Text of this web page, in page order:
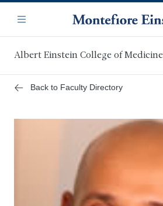
main
content
Navigation
Menu
Albert Einstein College of Medicine
Back to Faculty Directory